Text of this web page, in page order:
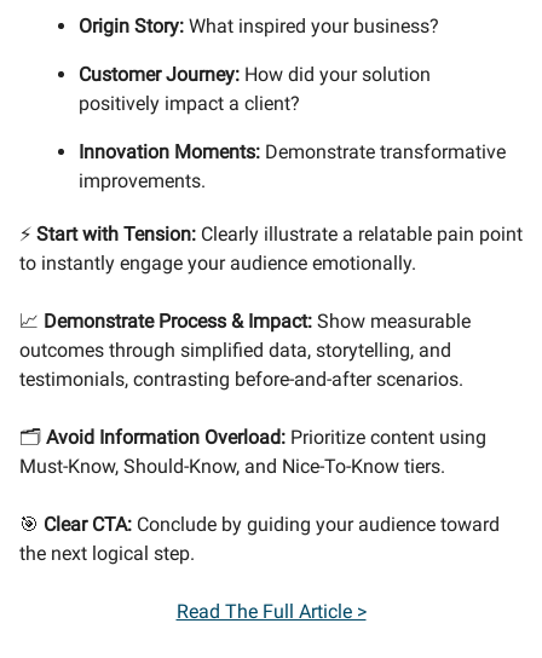
Origin Story: What inspired your business?
Customer Journey: How did your solution
positively impact a client?
Innovation Moments: Demonstrate transformative
improvements.
⚡ Start with Tension: Clearly illustrate a relatable pain point
to instantly engage your audience emotionally.
📈 Demonstrate Process & Impact: Show measurable
outcomes through simplified data, storytelling, and
testimonials, contrasting before-and-after scenarios.
🗂️ Avoid Information Overload: Prioritize content using
Must-Know, Should-Know, and Nice-To-Know tiers.
🎯 Clear CTA: Conclude by guiding your audience toward
the next logical step.
Read The Full Article >